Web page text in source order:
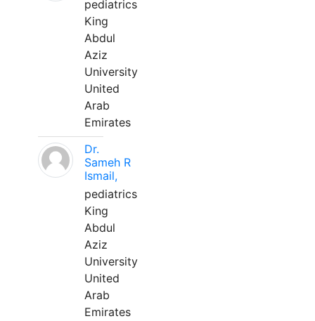
pediatrics
King
Abdul
Aziz
University
United
Arab
Emirates
Dr.
Sameh R
Ismail,
pediatrics
King
Abdul
Aziz
University
United
Arab
Emirates